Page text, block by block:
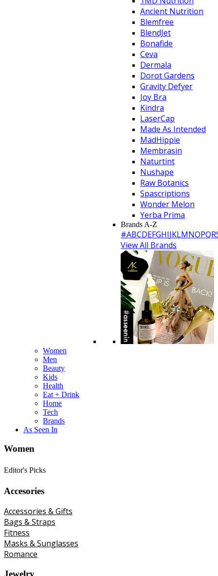
Ancient Nutrition
Blemfree
BlendJet
Bonafide
Ceva
Dermala
Dorot Gardens
Gravity Defyer
Joy Bra
Kindra
LaserCap
Made As Intended
MadHippie
Membrasin
Naturtint
Nushape
Raw Botanics
Spascriptions
Wonder Melon
Yerba Prima
Brands A-Z
#ABCDEFGHIJKLMNOPQR
View All Brands
Women
Men
Beauty
Kids
Health
Eat + Drink
Home
Tech
Brands
As Seen In
Women
Editor's Picks
Accesories
Accessories & Gifts
Bags & Straps
Fitness
Masks & Sunglasses
Romance
Jewelry